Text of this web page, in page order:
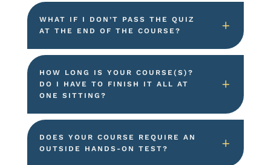
WHAT IF I DON’T PASS THE QUIZ
AT THE END OF THE COURSE?
HOW LONG IS YOUR COURSE(S)?
DO I HAVE TO FINISH IT ALL AT
ONE SITTING?
DOES YOUR COURSE REQUIRE AN
OUTSIDE HANDS-ON TEST?